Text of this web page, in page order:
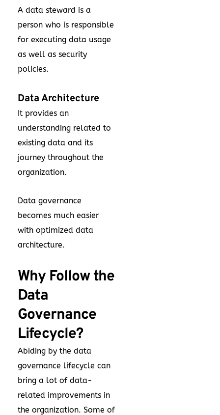
A data steward is a
person who is responsible
for executing data usage
as well as security
policies.
Data Architecture
It provides an
understanding related to
existing data and its
journey throughout the
organization.
Data governance
becomes much easier
with optimized data
architecture.
Why Follow the
Data
Governance
Lifecycle?
Abiding by the data
governance lifecycle can
bring a lot of data-
related improvements in
the organization. Some of